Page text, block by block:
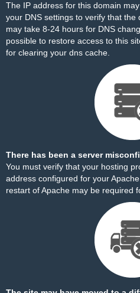
The IP address for this domain
your DNS settings to verify that the
may take 8-24 hours for DNS
possible to restore access to this
for clearing your dns cache.
There has been a server
You must verify that your hosting
address configured for your
restart of Apache may be required